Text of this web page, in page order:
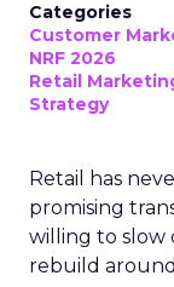
Categories
Customer
NRF 2026
Retail
Strategy
Retail has
promising
willing to slow
rebuild